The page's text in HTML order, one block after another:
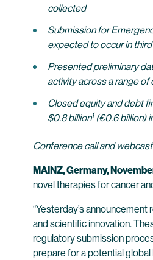
collected
Submission for
expected to occur in
Presented preliminary
activity across a range of
Closed equity and debt
$0.8 billion1(€0.6 billion)
Conference call and
MAINZ, Germany,
novel therapies for cancer
“Yesterday’s
and scientific innovation.
regulatory submission
prepare for a potential